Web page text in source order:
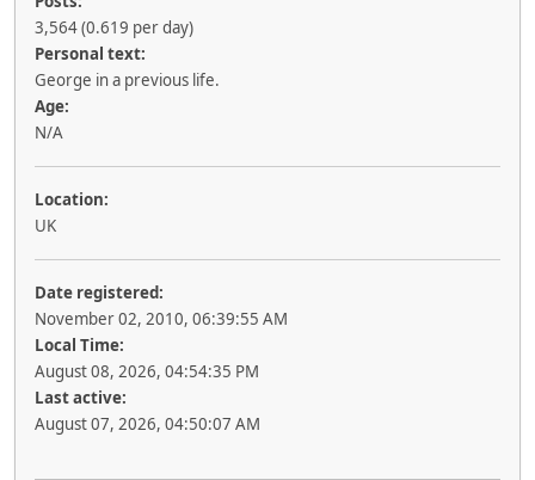
3,564 (0.619 per day)
Personal text:
George in a previous life.
Age:
N/A
Location:
UK
Date registered:
November 02, 2010, 06:39:55 AM
Local Time:
August 08, 2026, 04:54:35 PM
Last active:
August 07, 2026, 04:50:07 AM